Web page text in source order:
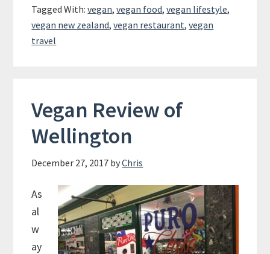
Nourished
Eatery
Tagged With:vegan,vegan food,vegan lifestyle,
vegan new zealand,vegan restaurant,vegan
travel
Vegan Review of
Wellington
December 27, 2017 byChris
As
al
w
ay